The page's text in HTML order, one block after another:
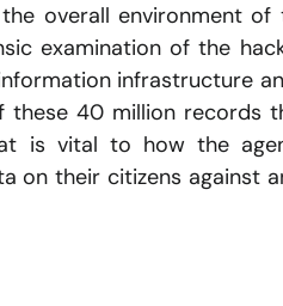
overall environment of
examination of the
infrastructure
these 40 million records
is vital to how the
on their citizens against